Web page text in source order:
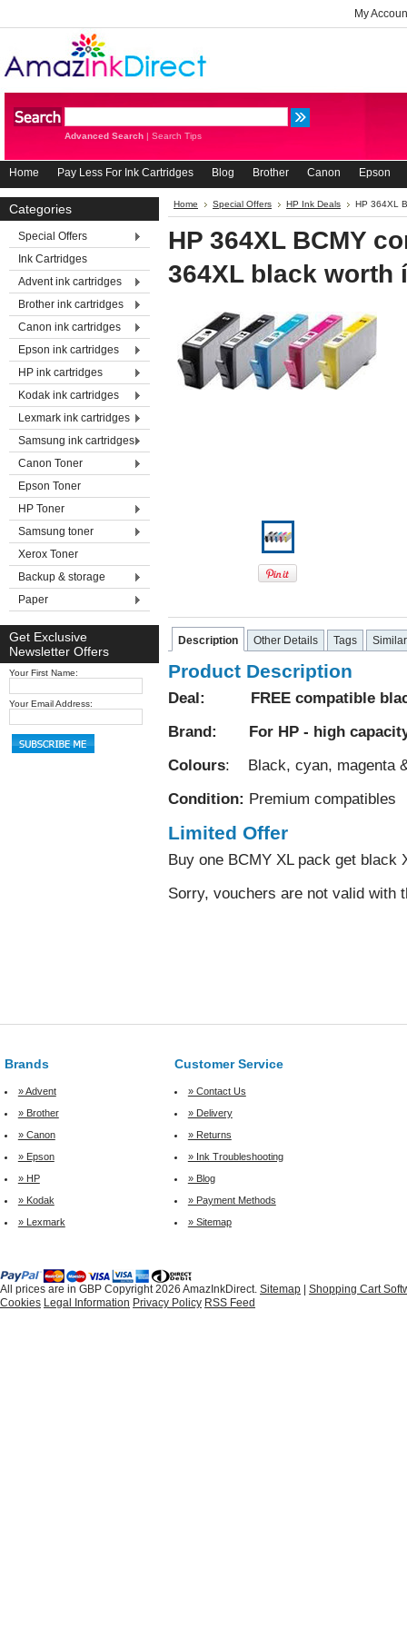
My
Advanced Search | Search Tips
Home Pay Less For Ink Cartridges Blog Brother Canon Epson
Categories
Special Offers
Ink Cartridges
Advent ink cartridges
Brother ink cartridges
Canon ink cartridges
Epson ink cartridges
HP ink cartridges
Kodak ink cartridges
Lexmark ink cartridges
Samsung ink cartridges
Canon Toner
Epson Toner
HP Toner
Samsung toner
Xerox Toner
Backup & storage
Paper
Get Exclusive
Newsletter Offers
Your First Name:
Your Email Address:
Home Special Offers HP Ink Deals HP 364XL
HP 364XL BCMY
364XL black worth
Description Other Details Tags
Product Description
Deal: FREE compatible
Brand: For HP - high
Colours: Black, cyan, magenta
Condition: Premium compatibles
Limited Offer
Buy one BCMY XL pack get black
Sorry, vouchers are not valid with
Brands Customer Service
» Advent
» Contact Us
» Brother
» Delivery
» Canon
» Returns
» Epson
» Ink Troubleshooting
» HP
» Blog
» Kodak
» Payment Methods
» Lexmark
» Sitemap
All prices are in GBP Copyright 2026 AmazInkDirect. Sitemap
Shopping Cart
Cookies Legal Information Privacy Policy RSS Feed